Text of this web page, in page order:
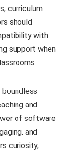
curriculum
should
with
support when
and
of software
and
curiosity,